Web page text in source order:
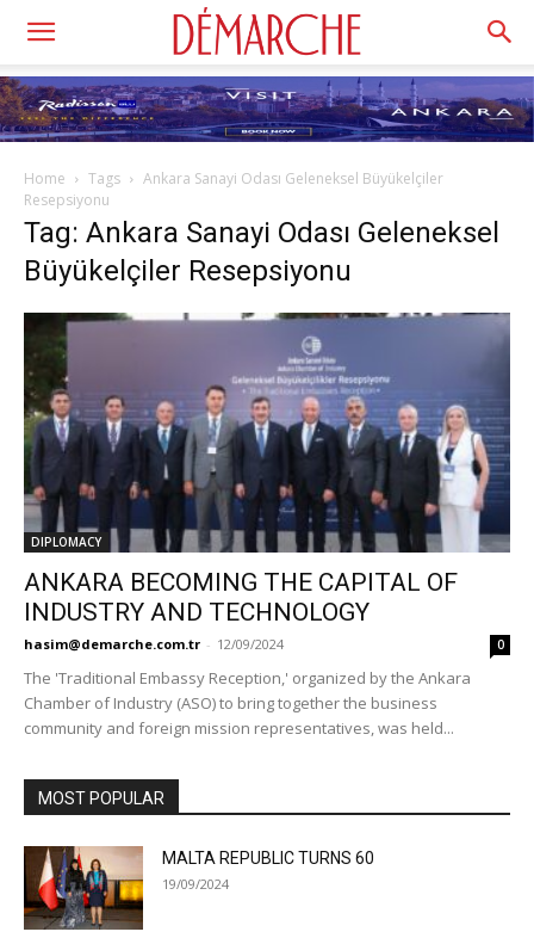
Home Tags
Ankara Sanayi Odası Geleneksel Büyükelçiler
Resepsiyonu
Tag: Ankara Sanayi Odası Geleneksel
Büyükelçiler Resepsiyonu
DIPLOMACY
ANKARA BECOMING THE CAPITAL OF
INDUSTRY AND TECHNOLOGY
hasim@demarche.com.tr - 12/09/2024 0
The 'Traditional Embassy Reception,' organized by the Ankara
Chamber of Industry (ASO) to bring together the business
community and foreign mission representatives, was held...
MOST POPULAR
MALTA REPUBLIC TURNS 60
19/09/2024